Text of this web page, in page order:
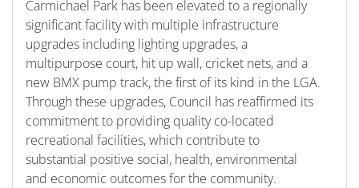
Carmichael Park has been elevated to a regionally
significant facility with multiple infrastructure
upgrades including lighting upgrades, a
multipurpose court, hit up wall, cricket nets, and a
new BMX pump track, the first of its kind in the LGA.
Through these upgrades, Council has reaffirmed its
commitment to providing quality co-located
recreational facilities, which contribute to
substantial positive social, health, environmental
and economic outcomes for the community.